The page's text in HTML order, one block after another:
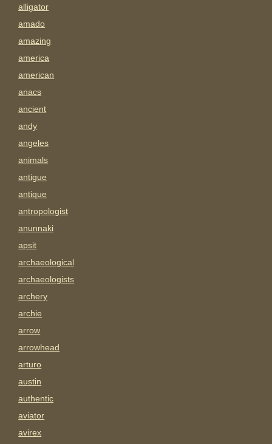
alligator
amado
amazing
america
american
anacs
ancient
andy
angeles
animals
antigue
antique
antropologist
anunnaki
apsit
archaeological
archaeologists
archery
archie
arrow
arrowhead
arturo
austin
authentic
aviator
avirex